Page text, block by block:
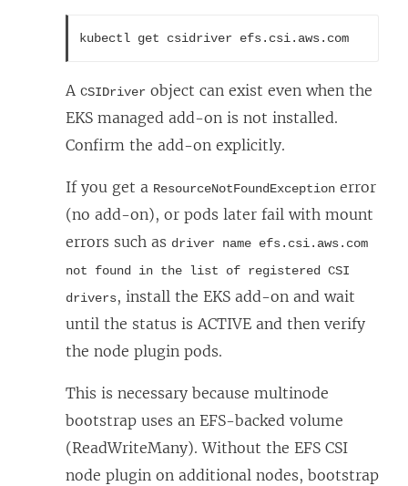
kubectl get csidriver efs.csi.aws.com
A CSIDriver object can exist even when the
EKS managed add-on is not installed.
Confirm the add-on explicitly.
If you get a ResourceNotFoundException error
(no add-on), or pods later fail with mount
errors such as driver name efs.csi.aws.com
not found in the list of registered CSI
drivers, install the EKS add-on and wait
until the status is ACTIVE and then verify
the node plugin pods.
This is necessary because multinode
bootstrap uses an EFS-backed volume
(ReadWriteMany). Without the EFS CSI
node plugin on additional nodes, bootstrap